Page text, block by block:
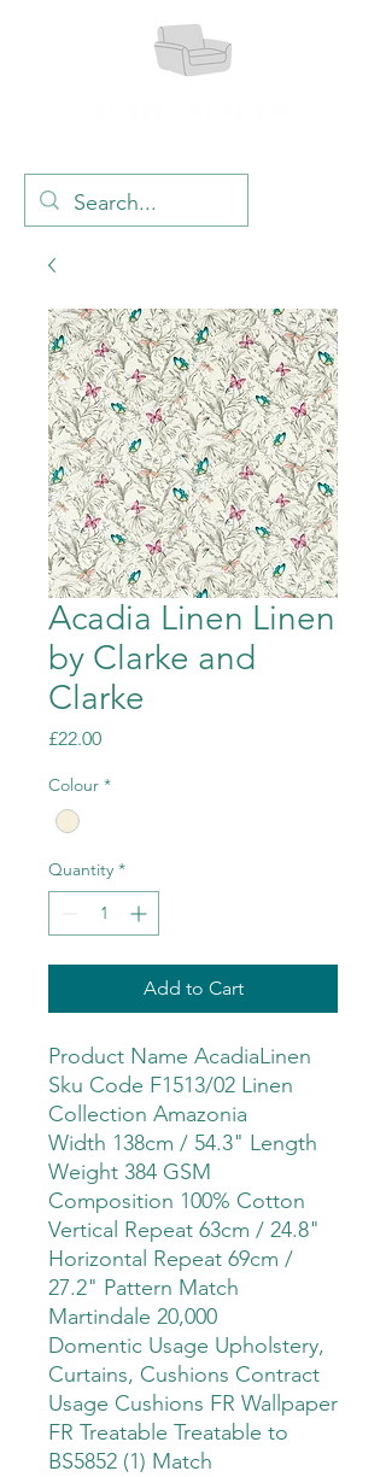
Acadia Linen Linen
by Clarke and
Clarke
£22.00Price
Colour *
Quantity *
Add to Cart
Product Name AcadiaLinen
Sku Code F1513/02 Linen
Collection Amazonia
Width 138cm / 54.3" Length
Weight 384 GSM
Composition 100% Cotton
Vertical Repeat 63cm / 24.8"
Horizontal Repeat 69cm /
27.2" Pattern Match
Martindale 20,000
Domentic Usage Upholstery,
Curtains, Cushions Contract
Usage Cushions FR Wallpaper
FR Treatable Treatable to
BS5852 (1) Match